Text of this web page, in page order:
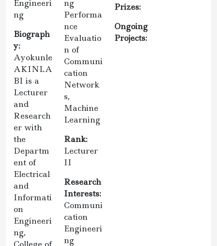
Engineeri
ng
Biograph
y:
Ayokunle
AKINLA
BI is a
Lecturer
and
Research
er with
the
Departm
ent of
Electrical
and
Informati
on
Engineeri
ng,
ng
Performa
nce
Evaluatio
n of
Communi
cation
Network
s,
Machine
Learning
Rank:
Lecturer
II
Research
Interests:
Communi
cation
Engineeri
ng
Prizes:
Ongoing
Projects: